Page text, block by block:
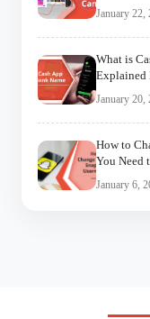
January 22,
What is
Explained
January 20,
How to
You Need
January 6,